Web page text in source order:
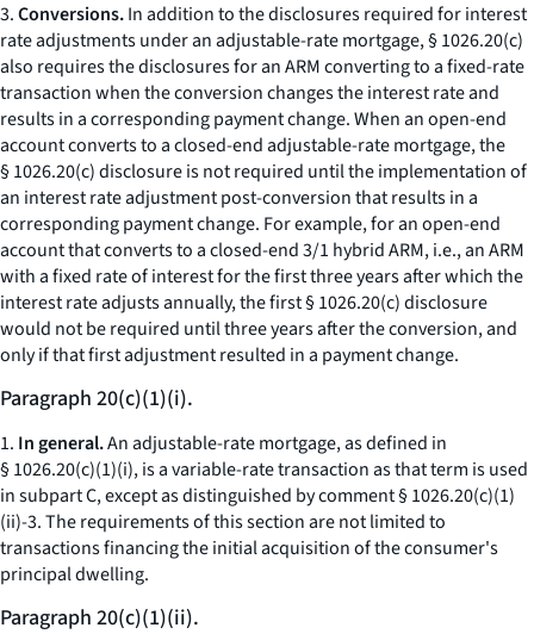
3.Conversions.In addition to the disclosures required for interest
rate adjustments under an adjustable-rate mortgage, § 1026.20(c)
also requires the disclosures for an ARM converting to a fixed-rate
transaction when the conversion changes the interest rate and
results in a corresponding payment change. When an open-end
account converts to a closed-end adjustable-rate mortgage, the
§ 1026.20(c) disclosure is not required until the implementation of
an interest rate adjustment post-conversion that results in a
corresponding payment change. For example, for an open-end
account that converts to a closed-end 3/1 hybrid ARM,i.e.,an ARM
with a fixed rate of interest for the first three years after which the
interest rate adjusts annually, the first § 1026.20(c) disclosure
would not be required until three years after the conversion, and
only if that first adjustment resulted in a payment change.
Paragraph 20(c)(1)(i).
1. In general.An adjustable-rate mortgage, as defined in
§ 1026.20(c)(1)(i), is a variable-rate transaction as that term is used
in subpart C, except as distinguished by comment § 1026.20(c)(1)
(ii)-3. The requirements of this section are not limited to
transactions financing the initial acquisition of the consumer's
principal dwelling.
Paragraph 20(c)(1)(ii).